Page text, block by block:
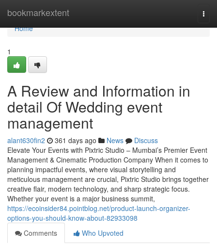
bookmarkextent
Home
Home
1
A Review and Information in
detail Of Wedding event
management
alant630fin2 361 days ago News
Discuss
Elevate Your Events with Pixtric Studio – Mumbai’s Premier Event
Management & Cinematic Production Company When it comes to
planning impactful events, where visual storytelling and
meticulous management are crucial, Pixtric Studio brings together
creative flair, modern technology, and sharp strategic focus.
Whether your event is a major business summit,
https://ecoinsider84.pointblog.net/product-launch-organizer-
options-you-should-know-about-82933098
Comments
Who Upvoted